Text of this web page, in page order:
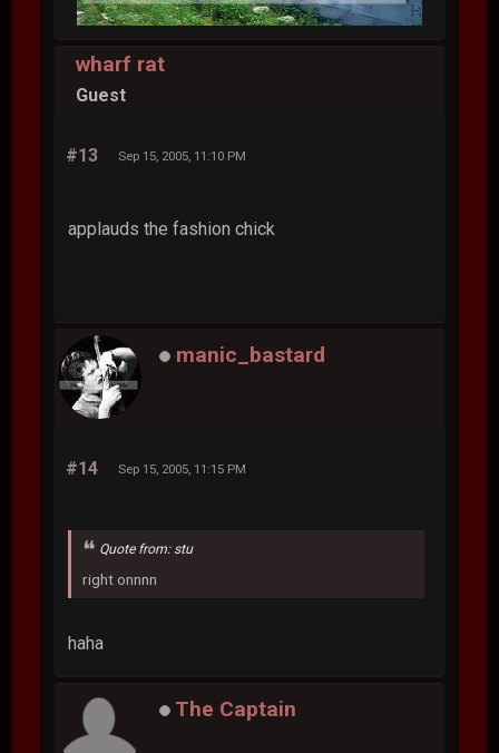
wharf rat
Guest
#13 Sep 15, 2005, 11:10 PM
applauds the fashion chick
manic_bastard
#14 Sep 15, 2005, 11:15 PM
Quote from: stu
right onnnn
haha
The Captain